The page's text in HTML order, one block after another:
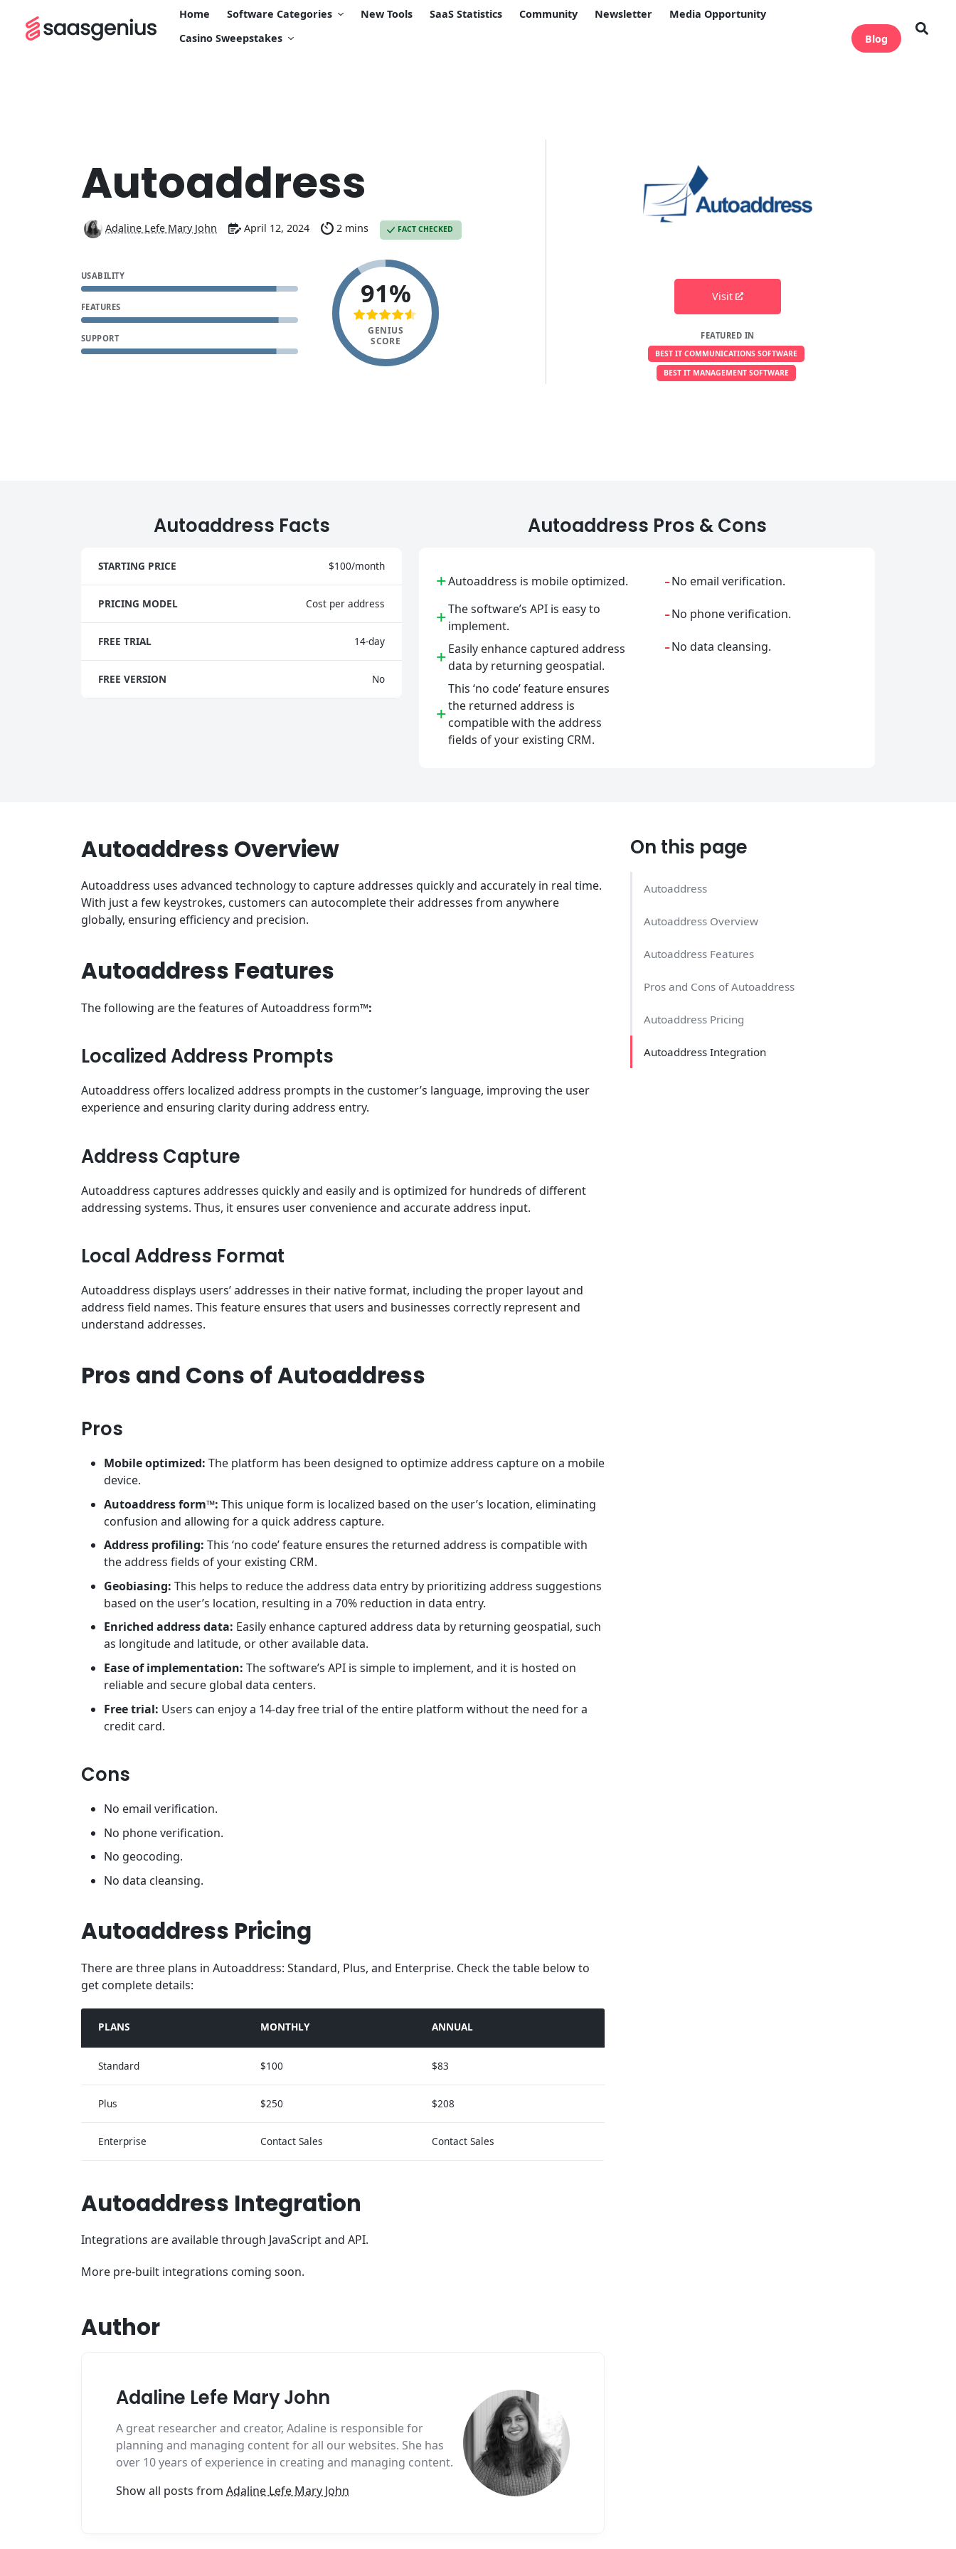
Home Software Categories New Tools SaaS Statistics Community Newsletter
Media Opportunity
Casino Sweepstakes
Blog
Autoaddress
Adaline Lefe Mary John April 12, 2024 2 mins FACT CHECKED
USABILITY
FEATURES
SUPPORT
91%
GENIUS
SCORE
Visit
FEATURED IN
BEST IT COMMUNICATIONS SOFTWARE
BEST IT MANAGEMENT SOFTWARE
Autoaddress Facts
STARTING PRICE $100/month
PRICING MODEL Cost per address
FREE TRIAL 14-day
FREE VERSION No
Autoaddress Pros & Cons
+Autoaddress is mobile optimized.
+The software’s API is easy to
implement.
+Easily enhance captured address
data by returning geospatial.
+
This ‘no code’ feature ensures
the returned address is
compatible with the address
fields of your existing CRM.
-No email verification.
-No phone verification.
-No data cleansing.
On this page
Autoaddress
Autoaddress Overview
Autoaddress Features
Pros and Cons of Autoaddress
Autoaddress Pricing
Autoaddress Integration
Autoaddress Overview
Autoaddress uses advanced technology to capture addresses quickly and accurately in real time.
With just a few keystrokes, customers can autocomplete their addresses from anywhere
globally, ensuring efficiency and precision.
Autoaddress Features
The following are the features of Autoaddress form™:
Localized Address Prompts
Autoaddress offers localized address prompts in the customer’s language, improving the user
experience and ensuring clarity during address entry.
Address Capture
Autoaddress captures addresses quickly and easily and is optimized for hundreds of different
addressing systems. Thus, it ensures user convenience and accurate address input.
Local Address Format
Autoaddress displays users’ addresses in their native format, including the proper layout and
address field names. This feature ensures that users and businesses correctly represent and
understand addresses.
Pros and Cons of Autoaddress
Pros
Mobile optimized: The platform has been designed to optimize address capture on a mobile
device.
Autoaddress form™: This unique form is localized based on the user’s location, eliminating
confusion and allowing for a quick address capture.
Address profiling: This ‘no code’ feature ensures the returned address is compatible with
the address fields of your existing CRM.
Geobiasing: This helps to reduce the address data entry by prioritizing address suggestions
based on the user’s location, resulting in a 70% reduction in data entry.
Enriched address data: Easily enhance captured address data by returning geospatial, such
as longitude and latitude, or other available data.
Ease of implementation: The software’s API is simple to implement, and it is hosted on
reliable and secure global data centers.
Free trial: Users can enjoy a 14-day free trial of the entire platform without the need for a
credit card.
Cons
No email verification.
No phone verification.
No geocoding.
No data cleansing.
Autoaddress Pricing
There are three plans in Autoaddress: Standard, Plus, and Enterprise. Check the table below to
get complete details:
PLANS MONTHLY ANNUAL
Standard $100 $83
Plus $250 $208
Enterprise Contact Sales Contact Sales
Autoaddress Integration
Integrations are available through JavaScript and API.
More pre-built integrations coming soon.
Author
Adaline Lefe Mary John
A great researcher and creator, Adaline is responsible for
planning and managing content for all our websites. She has
over 10 years of experience in creating and managing content.
Show all posts from Adaline Lefe Mary John